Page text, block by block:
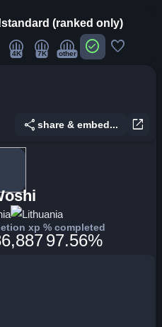
(ranked only)
4K 7K other check_circle favorite
open_in_new
share share & embed...
Lithuania
xp % completed
97.56%